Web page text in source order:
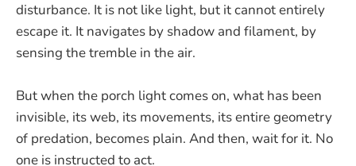
disturbance. It is not like light, but it cannot entirely
escape it. It navigates by shadow and filament, by
sensing the tremble in the air.
But when the porch light comes on, what has been
invisible, its web, its movements, its entire geometry
of predation, becomes plain. And then, wait for it. No
one is instructed to act.